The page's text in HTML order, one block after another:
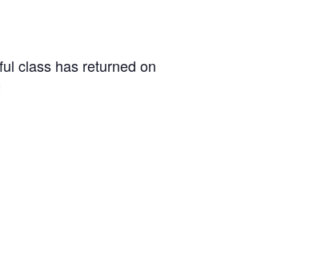
class has returned on